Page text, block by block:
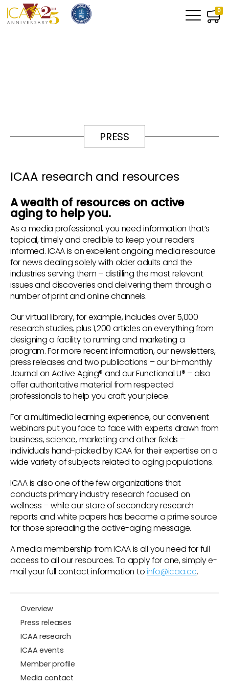
0
PRESS
ICAA research and resources
A wealth of resources on active
aging to help you.
As a media professional, you need information that’s
topical, timely and credible to keep your readers
informed. ICAA is an excellent ongoing media resource
for news dealing solely with older adults and the
industries serving them – distilling the most relevant
issues and discoveries and delivering them through a
number of print and online channels.
Our virtual library, for example, includes over 5,000
research studies, plus 1,200 articles on everything from
designing a facility to running and marketing a
program. For more recent information, our newsletters,
press releases and two publications – our bi-monthly
Journal on Active Aging® and our Functional U® – also
offer authoritative material from respected
professionals to help you craft your piece.
For a multimedia learning experience, our convenient
webinars put you face to face with experts drawn from
business, science, marketing and other fields –
individuals hand-picked by ICAA for their expertise on a
wide variety of subjects related to aging populations.
ICAA is also one of the few organizations that
conducts primary industry research focused on
wellness – while our store of secondary research
reports and white papers has become a prime source
for those spreading the active-aging message.
A media membership from ICAA is all you need for full
access to all our resources. To apply for one, simply e-
mail your full contact information toinfo@icaa.cc.
Overview
Press releases
ICAA research
ICAA events
Member profile
Media contact